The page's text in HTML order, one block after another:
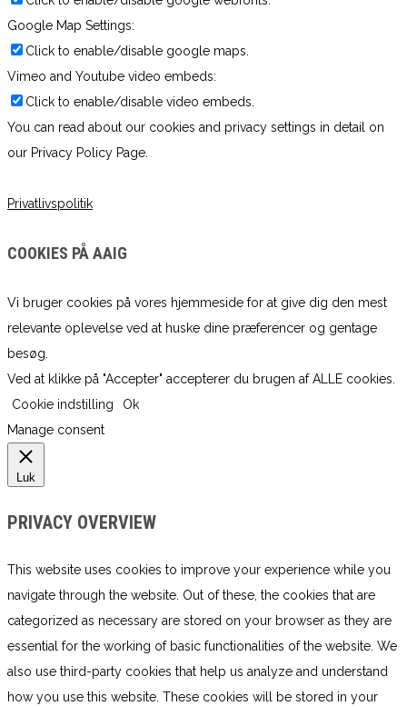
Google Map Settings:
Click to enable/disable google maps.
Vimeo and Youtube video embeds:
Click to enable/disable video embeds.
You can read about our cookies and privacy settings in detail on
our Privacy Policy Page.
Privatlivspolitik
COOKIES PÅ AAIG
Vi bruger cookies på vores hjemmeside for at give dig den mest
relevante oplevelse ved at huske dine præferencer og gentage
besøg.
Ved at klikke på "Accepter" accepterer du brugen af ​​ALLE cookies.
Cookie indstilling
Ok
Manage consent
Luk
PRIVACY OVERVIEW
This website uses cookies to improve your experience while you
navigate through the website. Out of these, the cookies that are
categorized as necessary are stored on your browser as they are
essential for the working of basic functionalities of the website. We
also use third-party cookies that help us analyze and understand
how you use this website. These cookies will be stored in your